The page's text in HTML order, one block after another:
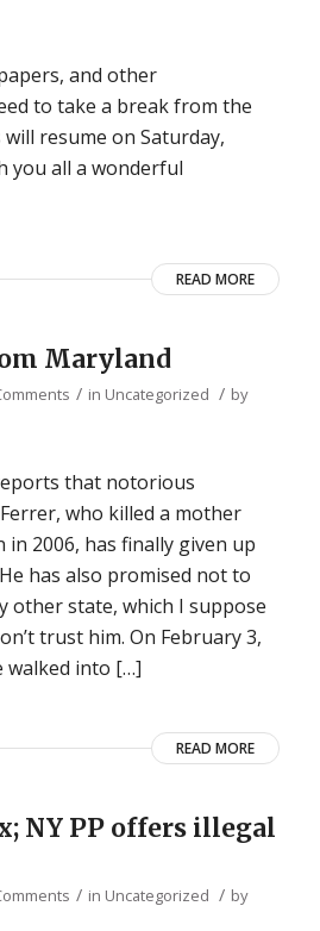
and other
to take a break from the
resume on Saturday,
you all a wonderful
READ MORE
Maryland
/ in Uncategorized / by
that notorious
who killed a mother
2006, has finally given up
has also promised not to
other state, which I suppose
trust him. On February 3,
walked into […]
READ MORE
NY PP offers illegal
/ in Uncategorized / by